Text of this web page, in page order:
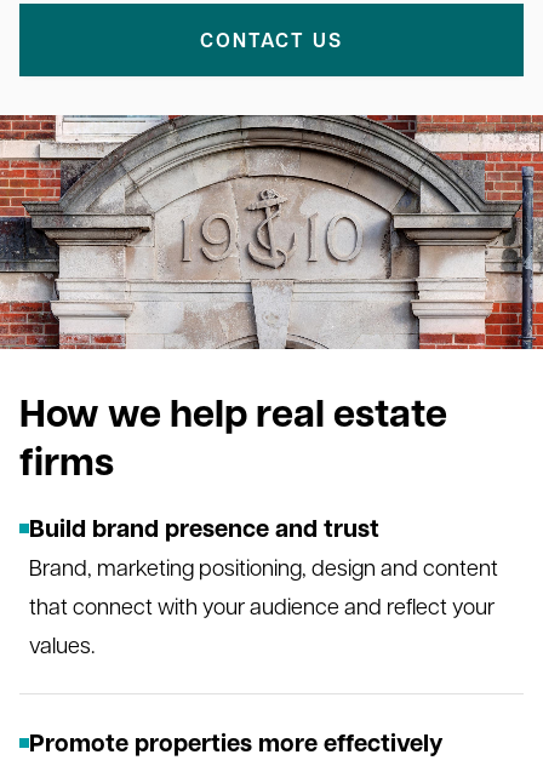
CONTACT US
How we help real estate
firms
Build brand presence and trust
Brand, marketing positioning, design and content
that connect with your audience and reflect your
values.
Promote properties more effectively